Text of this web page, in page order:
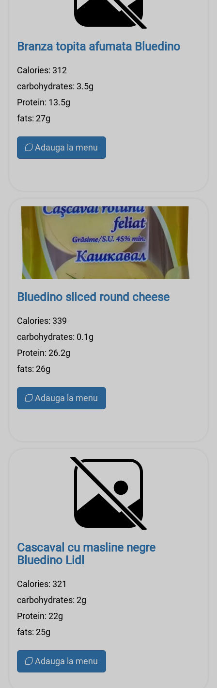
Branza topita afumata Bluedino
Calories: 312
carbohydrates: 3.5g
Protein: 13.5g
fats: 27g
Adauga la menu
Bluedino sliced ​​round cheese
Calories: 339
carbohydrates: 0.1g
Protein: 26.2g
fats: 26g
Adauga la menu
Cascaval cu masline negre
Bluedino Lidl
Calories: 321
carbohydrates: 2g
Protein: 22g
fats: 25g
Adauga la menu